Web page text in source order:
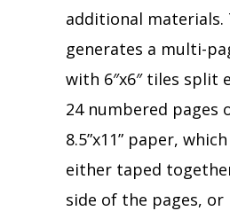
additional materials.
generates a multi-
with 6″x6″ tiles split
24 numbered pages
8.5”x11” paper,
either taped
side of the pages, or